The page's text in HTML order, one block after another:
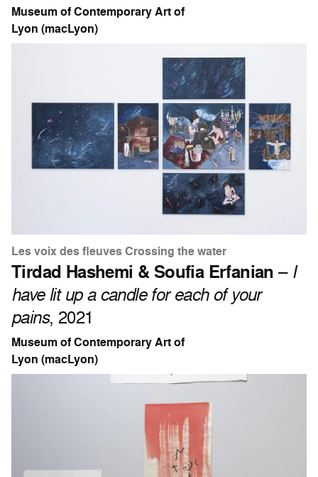
Museum of Contemporary Art of
Lyon (macLyon)
Les voix des fleuves Crossing the water
Tirdad Hashemi & Soufia Erfanian– I
have lit up a candle for each of your
pains, 2021
Museum of Contemporary Art of
Lyon (macLyon)